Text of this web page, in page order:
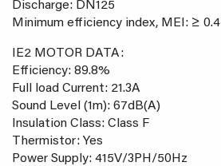
Discharge: DN125
Minimum efficiency index, MEI: ≥ 0.4
IE2 MOTOR DATA:
Efficiency: 89.8%
Full load Current: 21.3A
Sound Level (1m): 67dB(A)
Insulation Class: Class F
Thermistor: Yes
Power Supply: 415V/3PH/50Hz